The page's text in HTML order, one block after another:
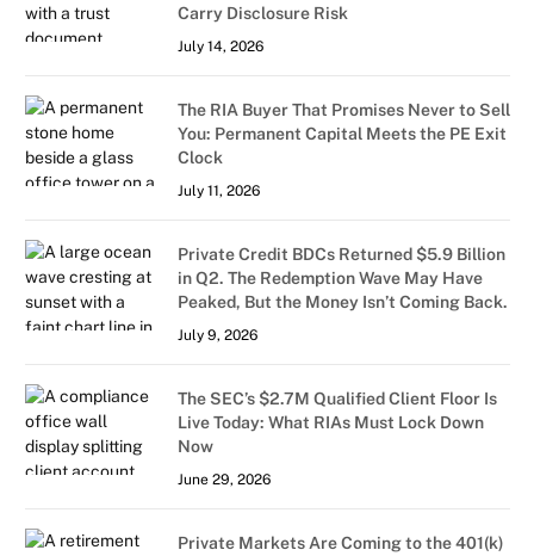
Carry Disclosure Risk
July 14, 2026
The RIA Buyer That Promises Never to Sell
You: Permanent Capital Meets the PE Exit
Clock
July 11, 2026
Private Credit BDCs Returned $5.9 Billion
in Q2. The Redemption Wave May Have
Peaked, But the Money Isn’t Coming Back.
July 9, 2026
The SEC’s $2.7M Qualified Client Floor Is
Live Today: What RIAs Must Lock Down
Now
June 29, 2026
Private Markets Are Coming to the 401(k)